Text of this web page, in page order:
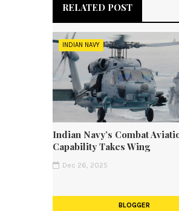
RELATED POST
INDIAN NAVY
Indian Navy’s Combat
Capability Takes Wing
Dec 26, 2025
BLOGGER